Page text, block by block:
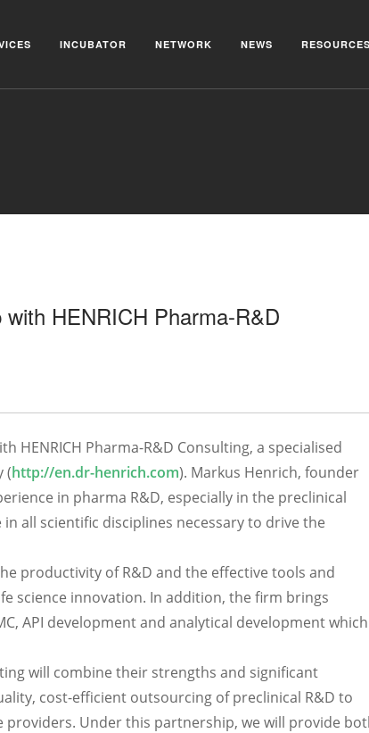
INCUBATOR NETWORK NEWS RESOURCES
HENRICH Pharma-R&D
HENRICH Pharma-R&D Consulting, a specialised
(http://en.dr-henrich.com). Markus Henrich, founder
in pharma R&D, especially in the preclinical
all scientific disciplines necessary to drive the
productivity of R&D and the effective tools and
science innovation. In addition, the firm brings
API development and analytical development which
will combine their strengths and significant
cost-efficient outsourcing of preclinical R&D to
providers. Under this partnership, we will provide